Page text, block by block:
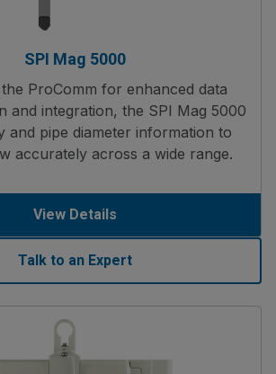
SPI Mag 5000
ProComm for enhanced data
and integration, the SPI Mag 5000
and pipe diameter information to
accurately across a wide range.
View Details
Talk to an Expert